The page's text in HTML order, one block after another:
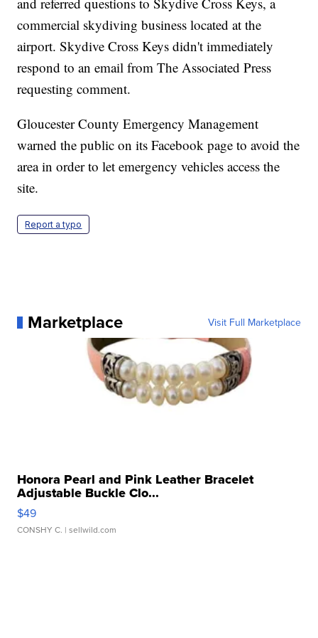
commercial skydiving business located at the
airport. Skydive Cross Keys didn't immediately
respond to an email from The Associated Press
requesting comment.
Gloucester County Emergency Management
warned the public on its Facebook page to avoid the
area in order to let emergency vehicles access the
site.
Report a typo
Marketplace Visit Full Marketplace
Honora Pearl and Pink Leather Bracelet
Adjustable Buckle Clo...
$49
CONSHY C. | sellwild.com